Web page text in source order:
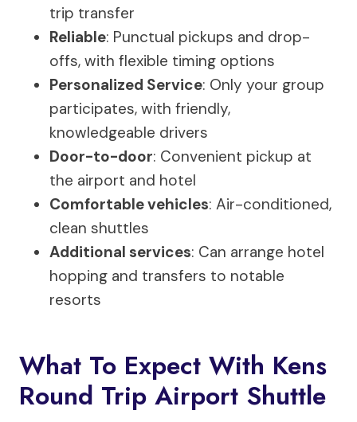
trip transfer
Reliable: Punctual pickups and drop-
offs, with flexible timing options
Personalized Service: Only your group
participates, with friendly,
knowledgeable drivers
Door-to-door: Convenient pickup at
the airport and hotel
Comfortable vehicles: Air-conditioned,
clean shuttles
Additional services: Can arrange hotel
hopping and transfers to notable
resorts
What To Expect With Kens
Round Trip Airport Shuttle